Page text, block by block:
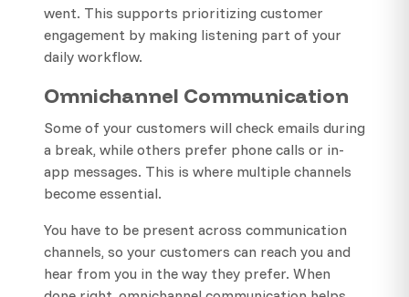
went. This supports prioritizing customer
engagement by making listening part of your
daily workflow.
Omnichannel Communication
Some of your customers will check emails during
a break, while others prefer phone calls or in-
app messages. This is where multiple channels
become essential.
You have to be present across communication
channels, so your customers can reach you and
hear from you in the way they prefer. When